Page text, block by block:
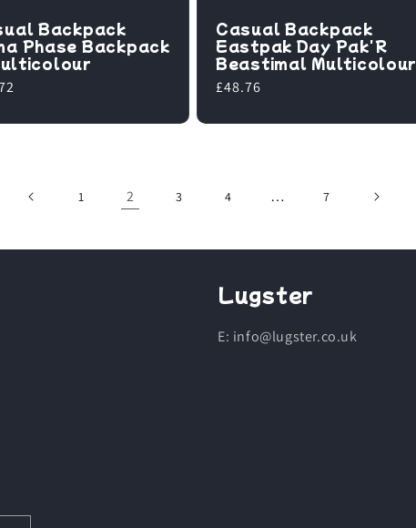
Backpack
Phase Backpack
Casual Backpack
Eastpak Day Pak'R
Beastimal Multicolour
Regular
£48.76
1 2 3 4 … 7
Lugster
E: info@lugster.co.uk